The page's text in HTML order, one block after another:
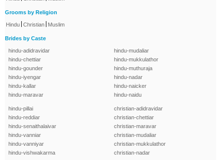
Grooms by Religion
Hindu Christian Muslim
Brides by Caste
hindu-adidravidar
hindu-chettiar
hindu-gounder
hindu-iyengar
hindu-kallar
hindu-maravar
hindu-mudaliar
hindu-mukkulathor
hindu-muthuraja
hindu-nadar
hindu-naicker
hindu-naidu
hindu-pillai
hindu-reddiar
hindu-senaithalaivar
hindu-vanniar
hindu-vanniyar
hindu-vishwakarma
christian-adidravidar
christian-chettiar
christian-maravar
christian-mudaliar
christian-mukkulathor
christian-nadar